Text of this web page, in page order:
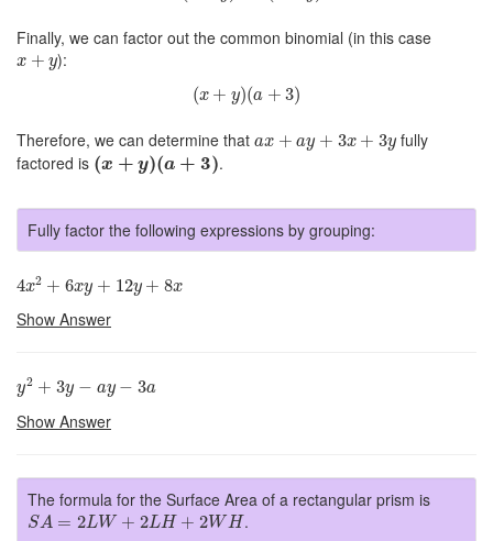
Finally, we can factor out the common binomial (in this case
x + y
x+y ):
(x + y)(a + 3)
(x+ y )(a+3 )
Therefore, we can determine that ax + ay + 3x + 3y
ax+a y+3x +3y
fully
factored is (x + y)(a + 3)
(x+ y)(a+3) .
Fully factor the following expressions by grouping:
4x2 + 6xy + 12y + 8x
4x2 + xy+ 12 y+8 x
Show Answer
y2 + 3y − ay − 3a
y2 + y− −3
Show Answer
The formula for the Surface Area of a rectangular prism is
SA = 2LW + 2LH + 2WH
SA=2LW+2LH+2WH
.